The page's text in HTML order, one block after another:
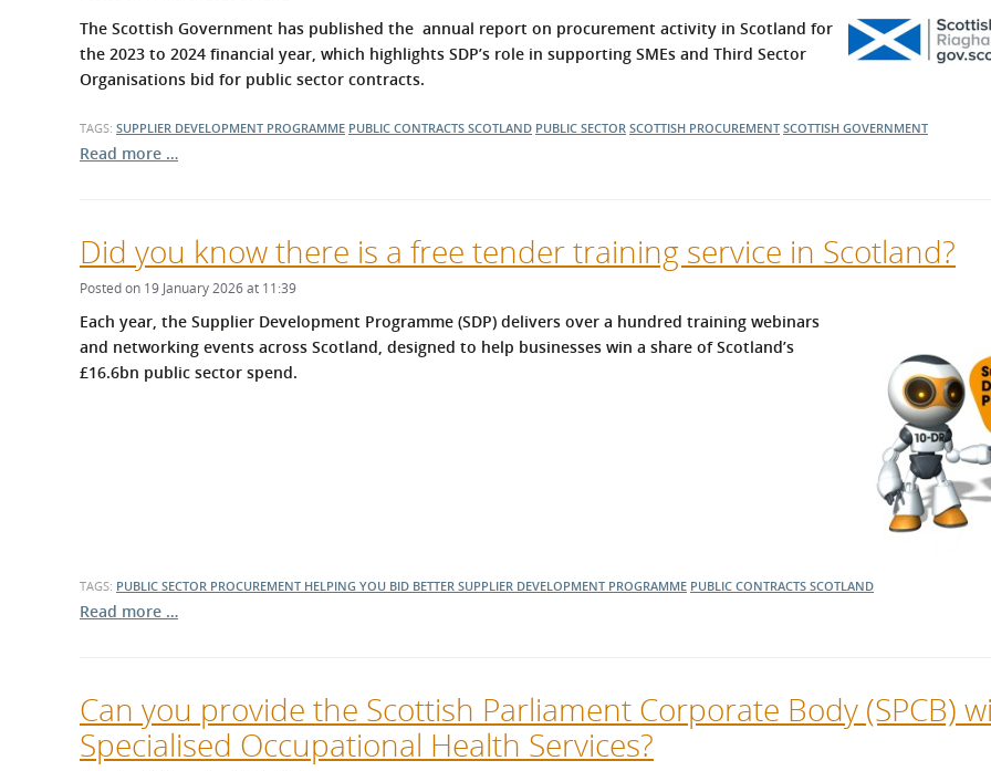
What is the Sustainable
Procurement Duty?
Regional Meet the Buyer
Events
Safety Schemes in
Procurement
External links
The Scottish Government has published the annual report on procurement activity in Scotland for
the 2023 to 2024 financial year, which highlights SDP’s role in supporting SMEs and Third Sector
Organisations bid for public sector contracts.
TAGS: SUPPLIER DEVELOPMENT PROGRAMME PUBLIC CONTRACTS SCOTLAND PUBLIC SECTOR SCOTTISH PROCUREMENT SCOTTISH GOVERNMENT
Read more …
Did you know there is a free tender training service in Scotland?
Posted on 19 January 2026 at 11:39
Each year, the Supplier Development Programme (SDP) delivers over a hundred training webinars
and networking events across Scotland, designed to help businesses win a share of Scotland’s
£16.6bn public sector spend.
TAGS: PUBLIC SECTOR PROCUREMENT HELPING YOU BID BETTER SUPPLIER DEVELOPMENT PROGRAMME PUBLIC CONTRACTS SCOTLAND
Read more …
Can you provide the Scottish Parliament Corporate Body (SPCB)
Specialised Occupational Health Services?